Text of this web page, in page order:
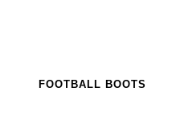
FOOTBALL BOOTS